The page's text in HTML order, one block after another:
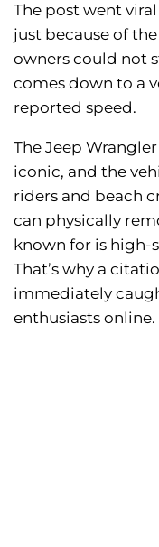
The post went
just because of
owners could not
comes down to a
reported speed.
The Jeep
iconic, and the
riders and beach
can physically
known for is high-
That’s why a
immediately
enthusiasts online.